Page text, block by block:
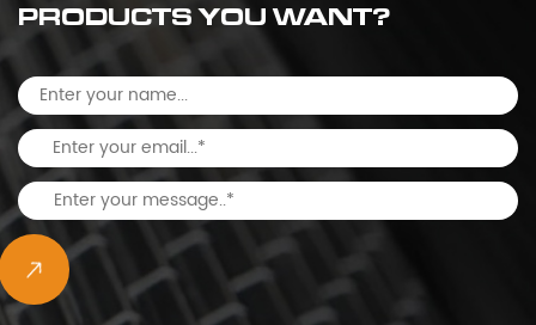
PRODUCTS YOU WANT?